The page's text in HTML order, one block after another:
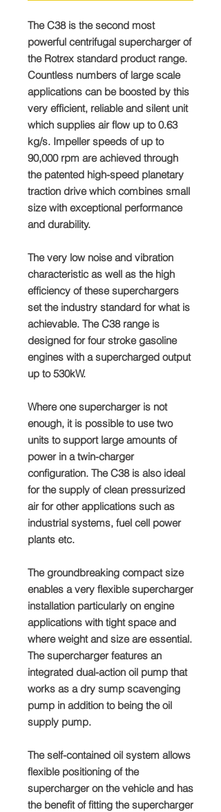
The C38 is the second most
powerful centrifugal supercharger of
the Rotrex standard product range.
Countless numbers of large scale
applications can be boosted by this
very efficient, reliable and silent unit
which supplies air flow up to 0.63
kg/s. Impeller speeds of up to
90,000 rpm are achieved through
the patented high-speed planetary
traction drive which combines small
size with exceptional performance
and durability.
The very low noise and vibration
characteristic as well as the high
efficiency of these superchargers
set the industry standard for what is
achievable. The C38 range is
designed for four stroke gasoline
engines with a supercharged output
up to 530kW.
Where one supercharger is not
enough, it is possible to use two
units to support large amounts of
power in a twin-charger
configuration. The C38 is also ideal
for the supply of clean pressurized
air for other applications such as
industrial systems, fuel cell power
plants etc.
The groundbreaking compact size
enables a very flexible supercharger
installation particularly on engine
applications with tight space and
where weight and size are essential.
The supercharger features an
integrated dual-action oil pump that
works as a dry sump scavenging
pump in addition to being the oil
supply pump.
The self-contained oil system allows
flexible positioning of the
supercharger on the vehicle and has
the benefit of fitting the supercharger